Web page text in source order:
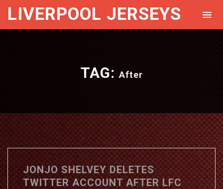
LIVERPOOL JERSEYS
TAG:After
JONJO SHELVEY DELETES
TWITTER ACCOUNT AFTER LFC